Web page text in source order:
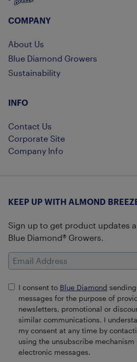
COMPANY
About Us
Blue Diamond Growers
Sustainability
INFO
Contact Us
Corporate Site
Company Info
KEEP UP WITH ALMOND
Sign up to get product updates
Blue Diamond® Growers.
Email Address
I consent to Blue Diamond
messages for the purpose of
newsletters, promotional or
similar communications. I
my consent at any time by
using the unsubscribe
electronic messages.